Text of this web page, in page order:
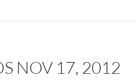
NOV 17, 2012